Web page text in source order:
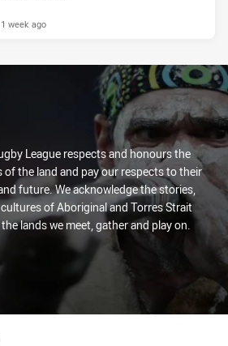
1 week ago
League respects and honours the
the land and pay our respects to their
future. We acknowledge the stories,
of Aboriginal and Torres Strait
lands we meet, gather and play on.